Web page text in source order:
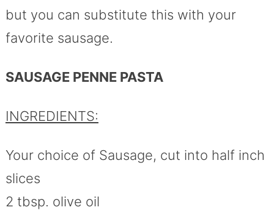
but you can substitute this with your
favorite sausage.
SAUSAGE PENNE PASTA
INGREDIENTS:
Your choice of Sausage, cut into half inch
slices
2 tbsp. olive oil